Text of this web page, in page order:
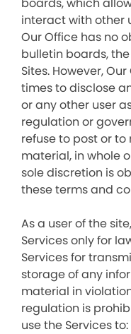
interact with other
Our Office has no
bulletin boards,
Sites. However,
times to disclose
or any other user
regulation or
refuse to post or
material, in whole
sole discretion is
these terms and
As a user of the
Services only for
Services for
storage of any
material in
regulation is
use the Services to: